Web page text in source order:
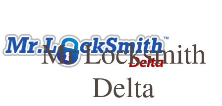
Mr Locksmith
Delta